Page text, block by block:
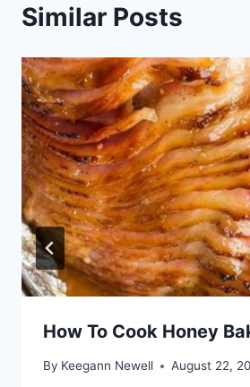
Similar Posts
How To Cook Honey
By Keegann Newell August 22,